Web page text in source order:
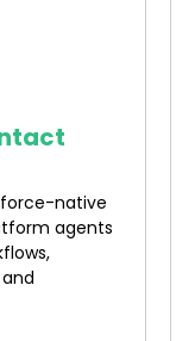
native
agents